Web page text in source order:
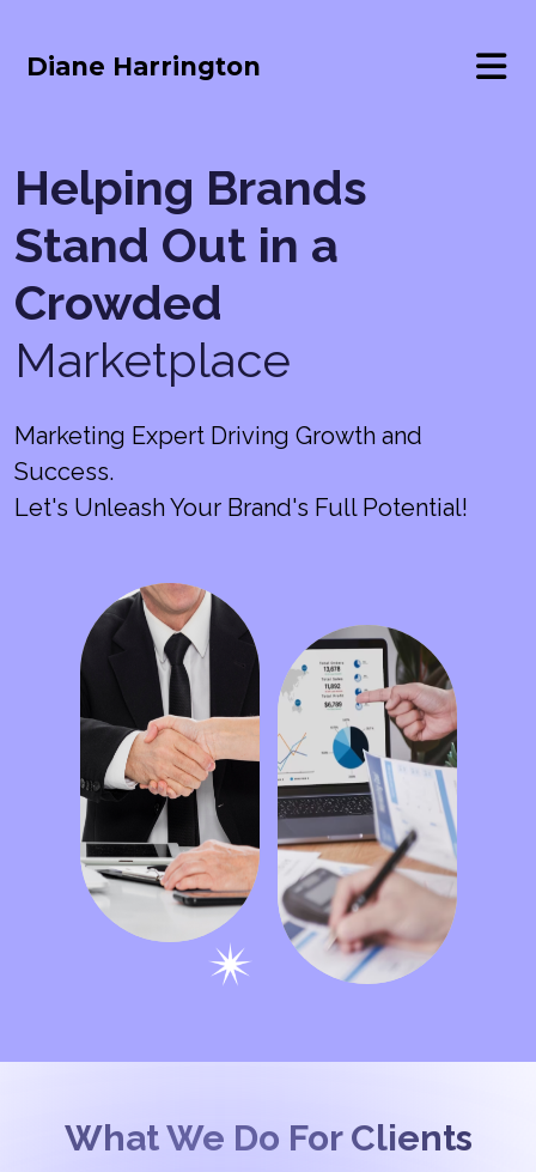
Diane Harrington
Helping Brands
Stand Out in a
Crowded
Marketplace
Marketing Expert Driving Growth and
Success.
Let's Unleash Your Brand's Full Potential!
What We Do For Clients